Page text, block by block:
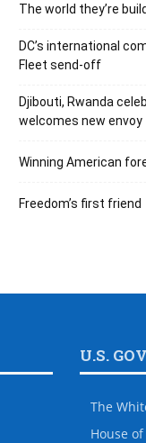
The world they’re
DC’s international
Fleet send-off
Djibouti, Rwanda
welcomes new envoy
Winning American
Freedom’s first friend
U.S.
The
House